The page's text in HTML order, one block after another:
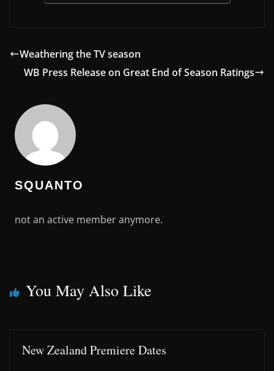
Weathering the TV season
WB Press Release on Great End of Season Ratings
SQUANTO
not an active member anymore.
You May Also Like
New Zealand Premiere Dates